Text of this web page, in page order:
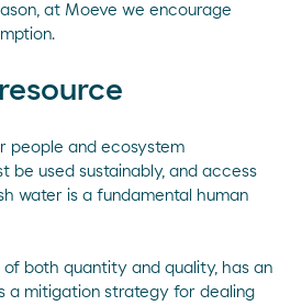
at Moeve we encourage
people and ecosystem
be used sustainably, and access
water is a fundamental human
of both quantity and quality, has an
a mitigation strategy for dealing